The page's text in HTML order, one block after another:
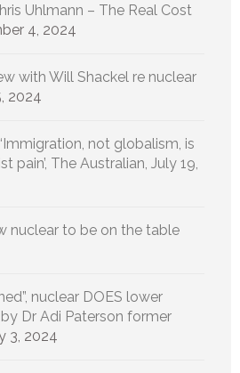
Uhlmann – The Real Cost
4, 2024
with Will Shackel re nuclear
2024
not globalism, is
pain’, The Australian, July 19,
nuclear to be on the table
nuclear DOES lower
Dr Adi Paterson former
3, 2024